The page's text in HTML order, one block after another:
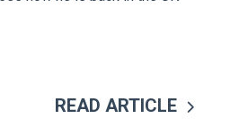
READ ARTICLE